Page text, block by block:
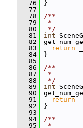
   76
}
   77
   78
/**
   79
*
   80
*/
   81
int
   82
   83
return
   84
}
   85
   86
/**
   87
*
   88
*/
   89
int
   90
   91
return
   92
}
   93
   94
/**
   95
*